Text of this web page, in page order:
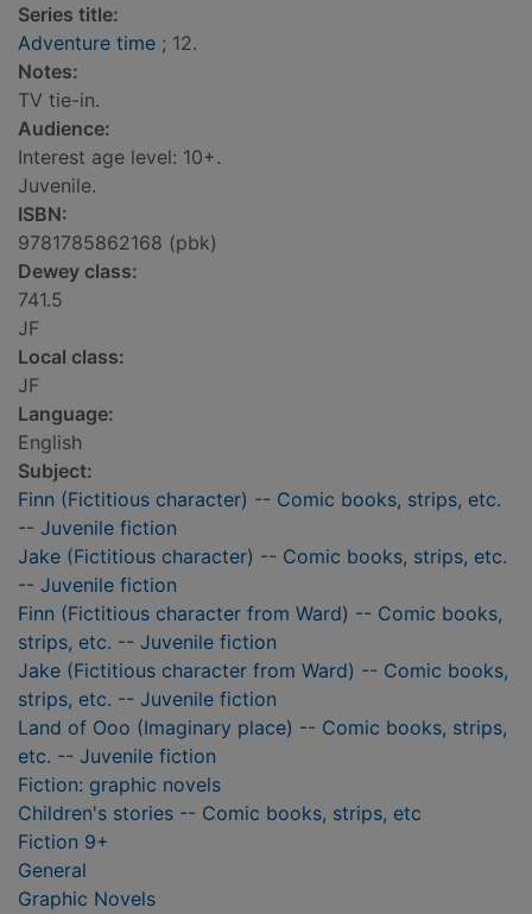
Series title:
Adventure time ; 12.
Notes:
TV tie-in.
Audience:
Interest age level: 10+.
Juvenile.
ISBN:
9781785862168 (pbk)
Dewey class:
741.5
JF
Local class:
JF
Language:
English
Subject:
Finn (Fictitious character) -- Comic books, strips, etc.
-- Juvenile fiction
Jake (Fictitious character) -- Comic books, strips, etc.
-- Juvenile fiction
Finn (Fictitious character from Ward) -- Comic books,
strips, etc. -- Juvenile fiction
Jake (Fictitious character from Ward) -- Comic books,
strips, etc. -- Juvenile fiction
Land of Ooo (Imaginary place) -- Comic books, strips,
etc. -- Juvenile fiction
Fiction: graphic novels
Children's stories -- Comic books, strips, etc
Fiction 9+
General
Graphic Novels